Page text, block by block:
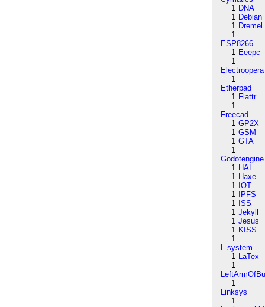
1 DNA
1 Debian
1 Dremel
1
ESP8266
1 Eeepc
1
Electroopera
1
Etherpad
1 Flattr
1
Freecad
1 GP2X
1 GSM
1 GTA
1
Godotengine
1 HAL
1 Haxe
1 IOT
1
IPFS
1 ISS
1 Jekyll
1 Jesus
1 KISS
1
L-system
1 LaTex
1
1
Linksys
1